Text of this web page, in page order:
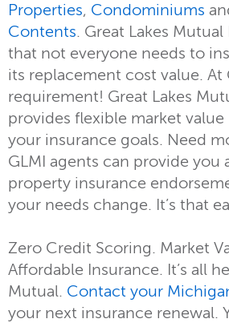
Properties, Condominiums
Contents. Great Lakes
that not everyone needs to
its replacement cost value. At
requirement! Great Lakes
provides flexible market
your insurance goals. Need
GLMI agents can provide you
property insurance
your needs change. It’s that
Zero Credit Scoring. Market
Affordable Insurance. It’s all
Mutual. Contact your
your next insurance renewal.